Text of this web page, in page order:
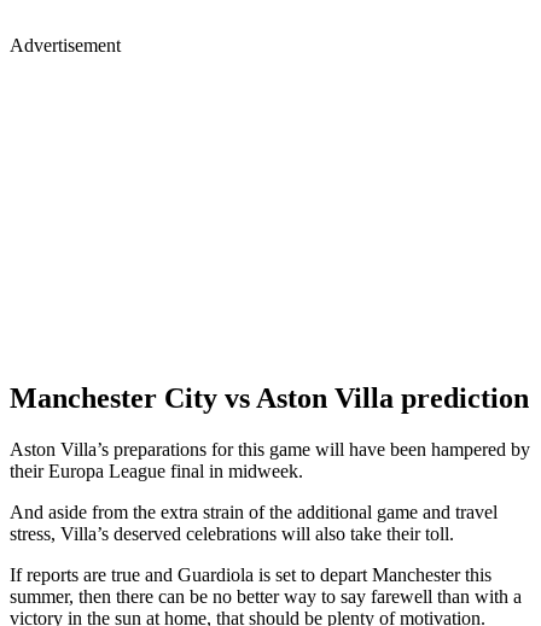
Advertisement
Manchester City vs Aston Villa prediction
Aston Villa’s preparations for this game will have been hampered by
their Europa League final in midweek.
And aside from the extra strain of the additional game and travel
stress, Villa’s deserved celebrations will also take their toll.
If reports are true and Guardiola is set to depart Manchester this
summer, then there can be no better way to say farewell than with a
victory in the sun at home, that should be plenty of motivation.